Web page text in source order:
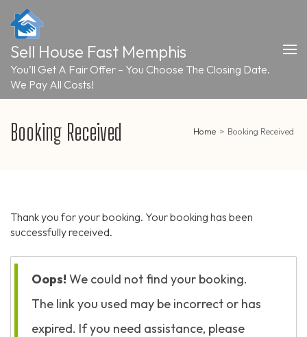
content
(Press
Enter)
Sell House Fast Memphis
You’ll Get A Fair Offer – You Choose The Closing Date.
We Pay All Costs!
Booking Received Home > Booking Received
Thank you for your booking. Your booking has been
successfully received.
Oops! We could not find your booking.
The link you used may be incorrect or has
expired. If you need assistance, please